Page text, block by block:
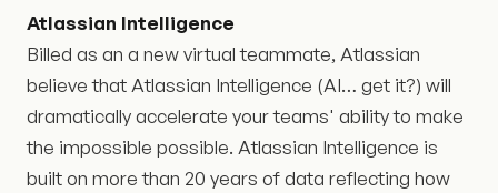
Atlassian Intelligence
Billed as an a new virtual teammate, Atlassian
believe that Atlassian Intelligence (AI… get it?) will
dramatically accelerate your teams' ability to make
the impossible possible. Atlassian Intelligence is
built on more than 20 years of data reflecting how